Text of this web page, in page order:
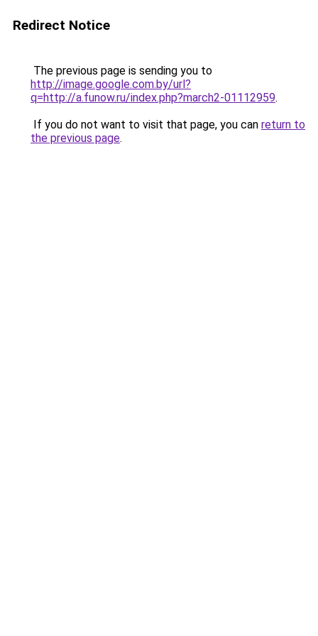
Redirect Notice
The previous page is sending you to
http://image.google.com.by/url?
q=http://a.funow.ru/index.php?march2-01112959.
If you do not want to visit that page, you can return to
the previous page.